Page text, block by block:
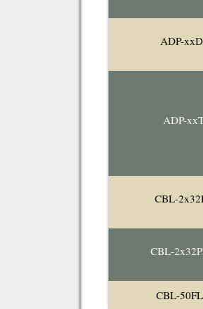
ADP-
ADP-
CBL-
CBL-
CBL-